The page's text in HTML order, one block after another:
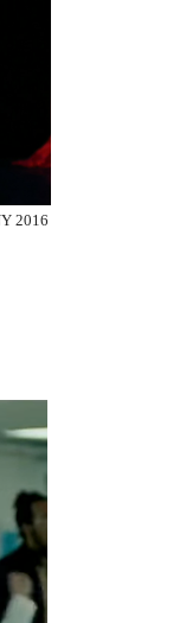
2016